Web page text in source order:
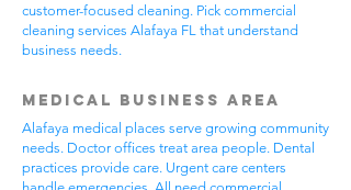
customer-focused cleaning. Pick commercial
cleaning services Alafaya FL that understand
business needs.
Medical Business Area
Alafaya medical places serve growing community
needs. Doctor offices treat area people. Dental
practices provide care. Urgent care centers